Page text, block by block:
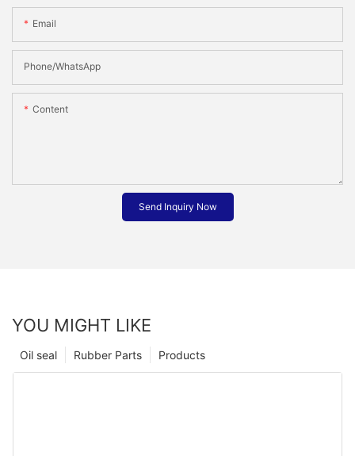
Email
Phone/whatsApp
Content
Send Inquiry Now
YOU MIGHT LIKE
Products
Rubber Parts
Oil seal